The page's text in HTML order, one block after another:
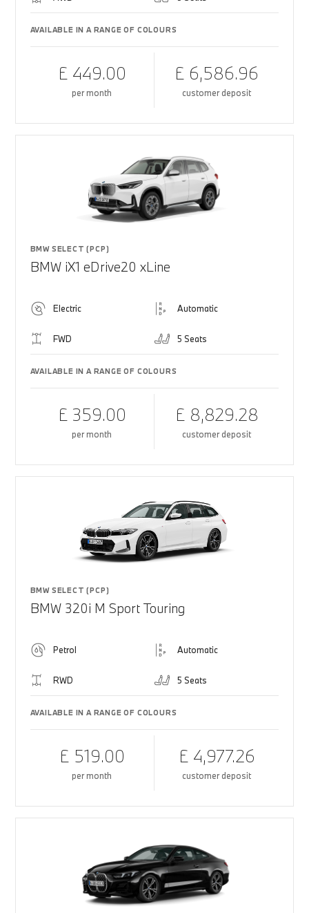
AVAILABLE IN A RANGE OF COLOURS
£ 449.00
per month
£ 6,586.96
customer deposit
BMW SELECT (PCP)
BMW iX1 eDrive20 xLine
Electric Automatic
FWD 5 Seats
AVAILABLE IN A RANGE OF COLOURS
£ 359.00
per month
£ 8,829.28
customer deposit
BMW SELECT (PCP)
BMW 320i M Sport Touring
Petrol Automatic
RWD 5 Seats
AVAILABLE IN A RANGE OF COLOURS
£ 519.00
per month
£ 4,977.26
customer deposit